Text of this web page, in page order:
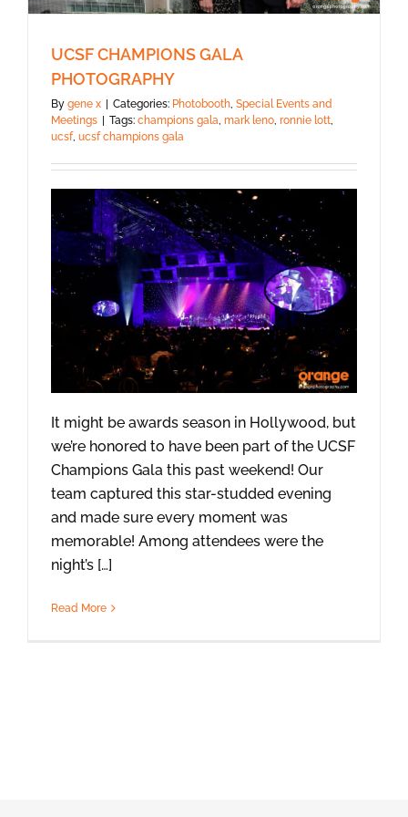
UCSF CHAMPIONS GALA
PHOTOGRAPHY
By gene x Categories: Photobooth, Special Events and
Meetings
Tags: champions gala, mark leno, ronnie lott,
ucsf, ucsf champions gala
It might be awards season in Hollywood, but
we’re honored to have been part of the UCSF
Champions Gala this past weekend! Our
team captured this star-studded evening
and made sure every moment was
memorable! Among attendees were the
night’s […]
Read More